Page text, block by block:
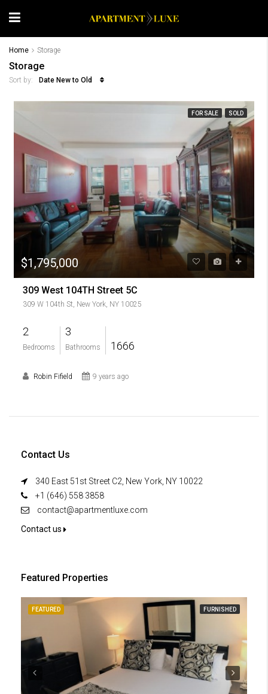
Home Storage
Storage
Sort by: Date New to Old
FOR SALE SOLD
$1,795,000
309 West 104TH Street 5C
309 W 104th St, New York, NY 10025
2
Bedrooms
3
Bathrooms 1666
Robin Fifield 9 years ago
Contact Us
340 East 51st Street C2, New York, NY 10022
+1 (646) 558 3858
contact@apartmentluxe.com
Contact us
Featured Properties
FEATURED FURNISHED